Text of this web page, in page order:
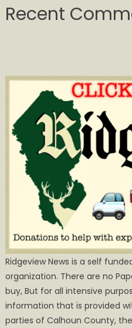
Recent
Ridgeview News is a self
organization. There are no
buy, But for all intensive
information that is provided
parties of Calhoun County,